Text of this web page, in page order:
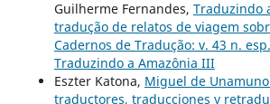
Guilherme Fernandes, Traduzindo
tradução de relatos de viagem
Cadernos de Tradução: v. 43 n.
Traduzindo a Amazônia III
Eszter Katona, Miguel de
traductores, traducciones y